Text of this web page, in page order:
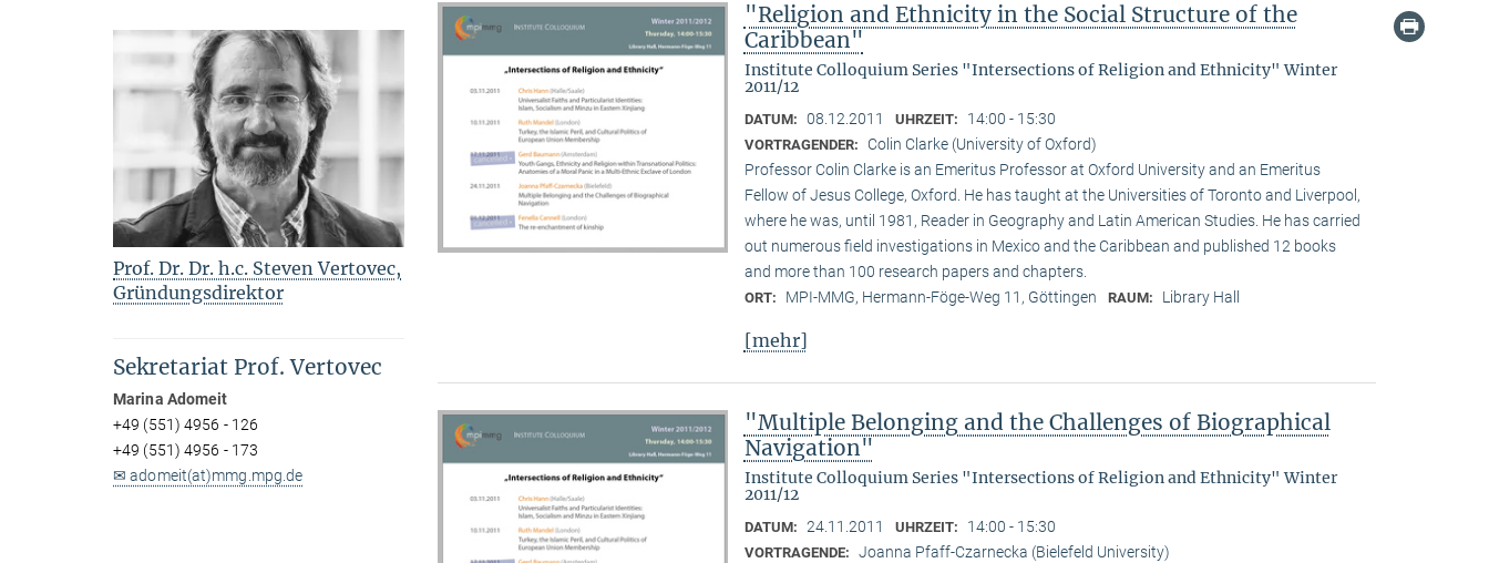
"Religion and Ethnicity in the Social Structure of the
Caribbean"
Institute Colloquium Series "Intersections of Religion and Ethnicity" Winter
2011/12
DATUM: 08.12.2011 UHRZEIT: 14:00 - 15:30
VORTRAGENDER:
Colin Clarke (University of Oxford)
Professor Colin Clarke is an Emeritus Professor at Oxford University and an Emeritus
Fellow of Jesus College, Oxford. He has taught at the Universities of Toronto and Liverpool,
where he was, until 1981, Reader in Geography and Latin American Studies. He has carried
out numerous field investigations in Mexico and the Caribbean and published 12 books
and more than 100 research papers and chapters.
ORT: MPI-MMG, Hermann-Föge-Weg 11, Göttingen RAUM: Library Hall
[mehr]
"Multiple Belonging and the Challenges of Biographical
Navigation"
Institute Colloquium Series "Intersections of Religion and Ethnicity" Winter
2011/12
DATUM: 24.11.2011 UHRZEIT: 14:00 - 15:30
VORTRAGENDE: Joanna Pfaff-Czarnecka (Bielefeld University)
Prof. Dr. Dr. h.c. Steven Vertovec,
Gründungsdirektor
Sekretariat Prof. Vertovec
Marina Adomeit
+49 (551) 4956 - 126
+49 (551) 4956 - 173
✉ adomeit(at)mmg.mpg.de